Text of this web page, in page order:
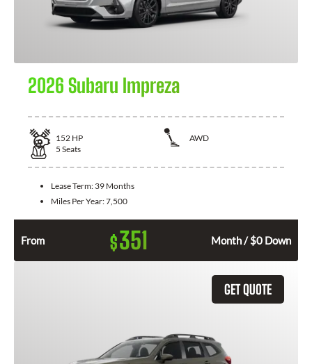
2026 Subaru Impreza
152 HP
AWD
5 Seats
Lease Term: 39 Months
Miles Per Year:7,500
From $351 Month / $0 Down
GET QUOTE